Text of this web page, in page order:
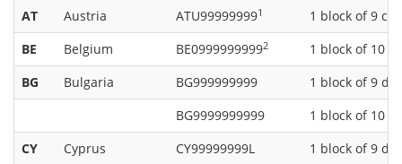
AT
Austria ATU999999991
1 block of 9
BE
Belgium BE09999999992
1 block of 10
BG
Bulgaria BG999999999
1 block of 9
BG9999999999
1 block of 10
CY
Cyprus CY99999999L 1 block of 9